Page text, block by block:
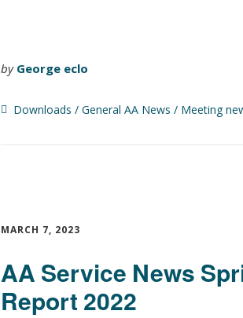
by George eclo
Downloads General AA News Meeting
MARCH 7, 2023
AA Service News
Report 2022